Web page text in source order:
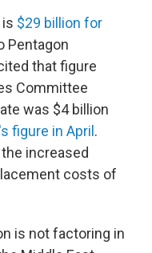
$29 billion for
Pentagon
that figure
Committee
was $4 billion
figure in April .
increased
costs of
is not factoring in